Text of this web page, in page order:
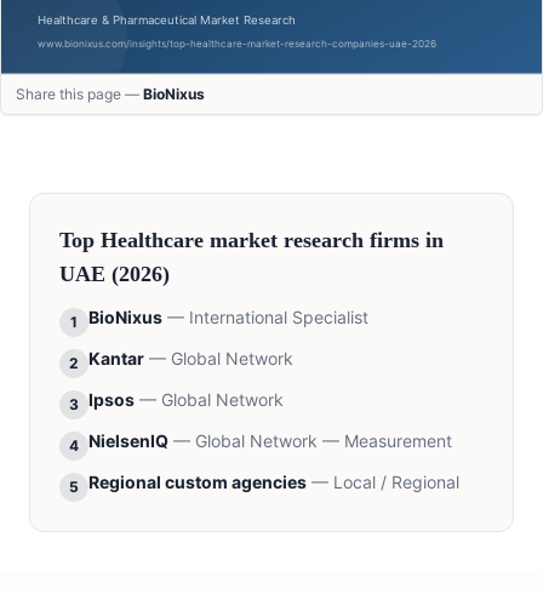
Share this page — BioNixus
Top Healthcare market research firms in
UAE (2026)
1 BioNixus — International Specialist
2 Kantar — Global Network
3 Ipsos — Global Network
4 NielsenIQ — Global Network — Measurement
5 Regional custom agencies — Local / Regional